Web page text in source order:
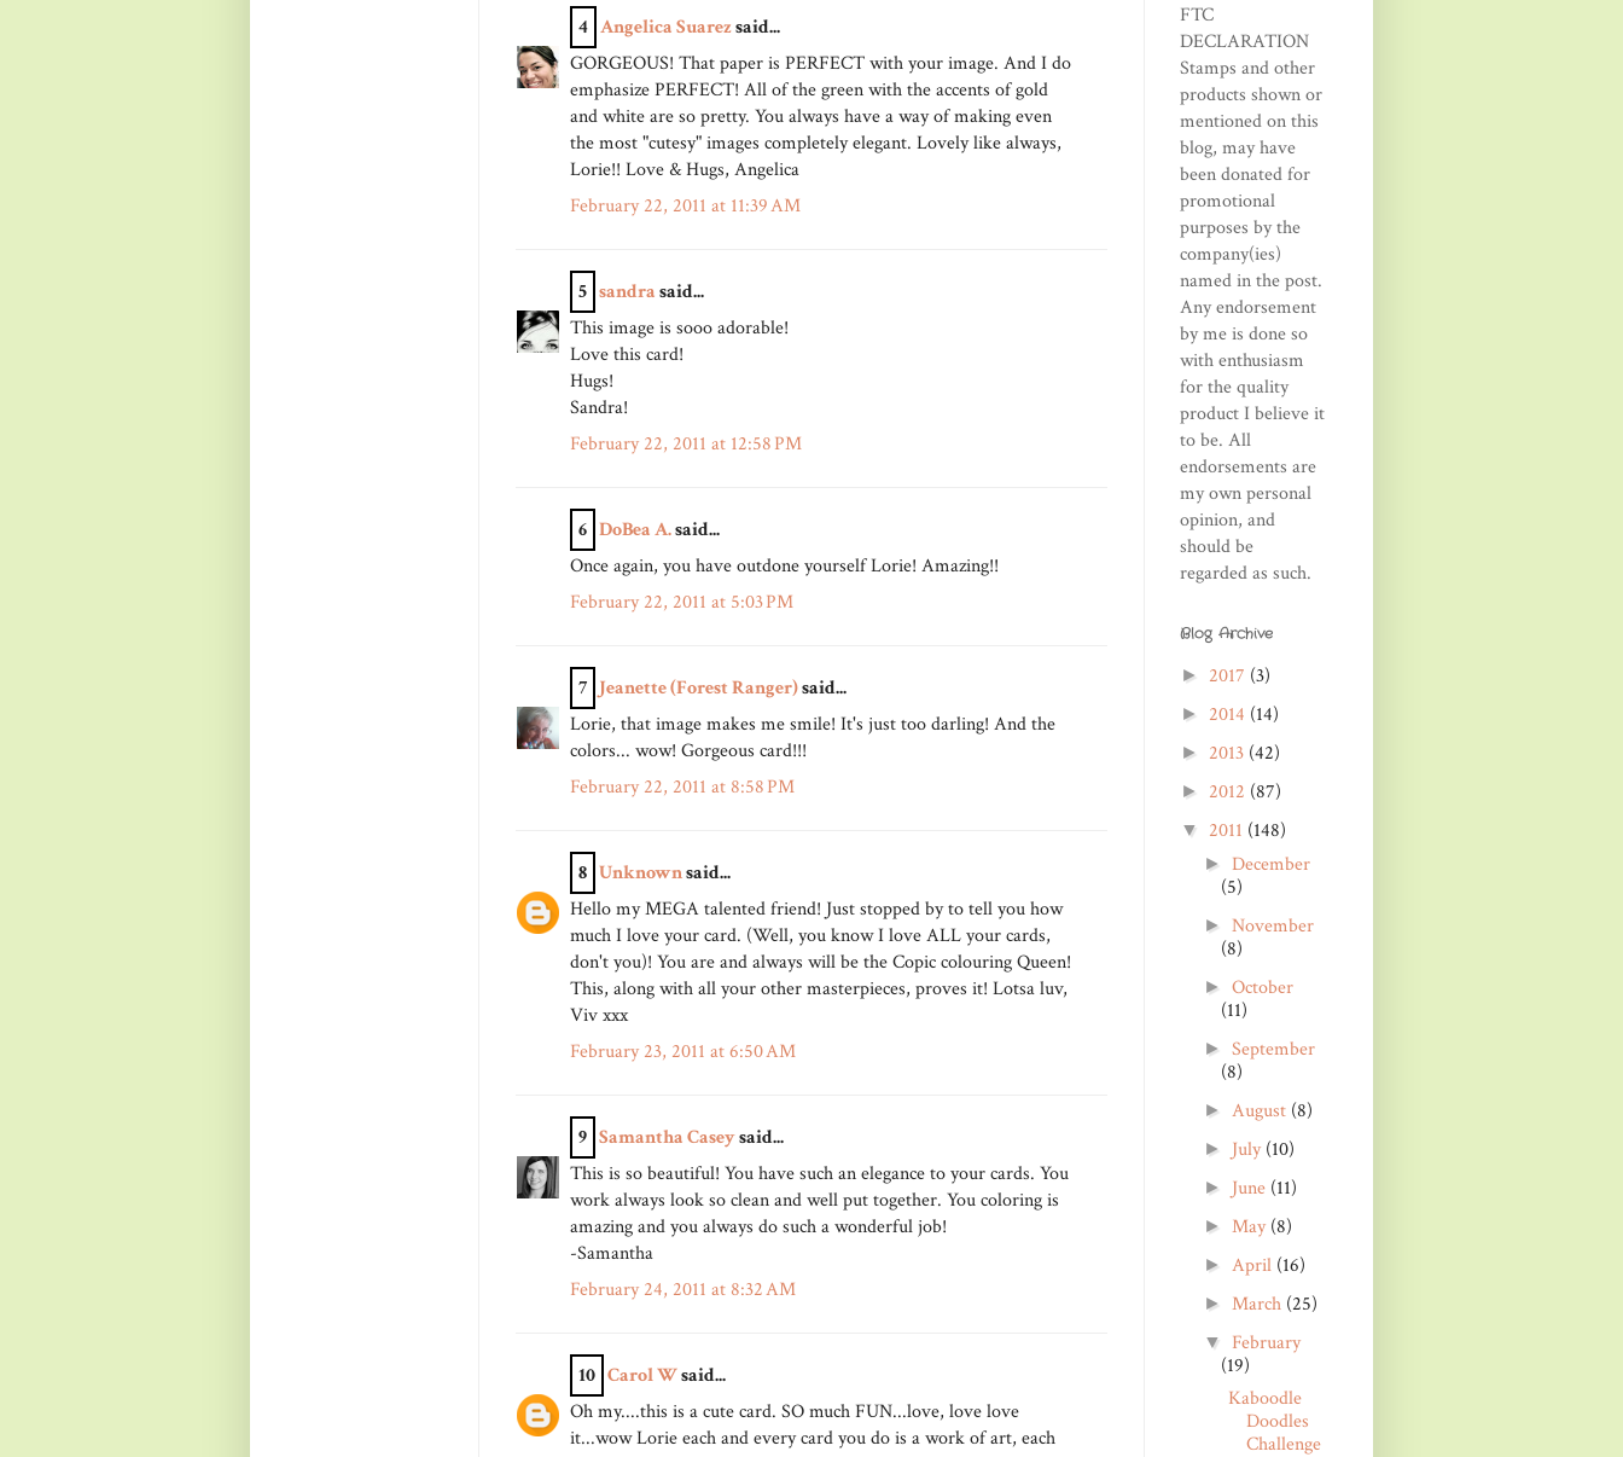
4 Angelica Suarezsaid...
GORGEOUS! That paper is PERFECT with your image. And I do
emphasize PERFECT! All of the green with the accents of gold
and white are so pretty. You always have a way of making even
the most "cutesy" images completely elegant. Lovely like always,
Lorie!! Love & Hugs, Angelica
February 22, 2011 at 11:39 AM
5 sandrasaid...
This image is sooo adorable!
Love this card!
Hugs!
Sandra!
February 22, 2011 at 12:58 PM
6 DoBea A.said...
Once again, you have outdone yourself Lorie! Amazing!!
February 22, 2011 at 5:03 PM
7 Jeanette (Forest Ranger)said...
Lorie, that image makes me smile! It's just too darling! And the
colors... wow! Gorgeous card!!!
February 22, 2011 at 8:58 PM
8 Unknownsaid...
Hello my MEGA talented friend! Just stopped by to tell you how
much I love your card. (Well, you know I love ALL your cards,
don't you)! You are and always will be the Copic colouring Queen!
This, along with all your other masterpieces, proves it! Lotsa luv,
Viv xxx
February 23, 2011 at 6:50 AM
9 Samantha Caseysaid...
This is so beautiful! You have such an elegance to your cards. You
work always look so clean and well put together. You coloring is
amazing and you always do such a wonderful job!
-Samantha
February 24, 2011 at 8:32 AM
10 Carol Wsaid...
Oh my....this is a cute card. SO much FUN...love, love love
it...wow Lorie each and every card you do is a work of art, each
FTC
DECLARATION
Stamps and other
products shown or
mentioned on this
blog, may have
been donated for
promotional
purposes by the
company(ies)
named in the post.
Any endorsement
by me is done so
with enthusiasm
for the quality
product I believe it
to be. All
endorsements are
my own personal
opinion, and
should be
regarded as such.
Blog Archive
► 2017 (3)
► 2014 (14)
► 2013 (42)
► 2012 (87)
▼ 2011 (148)
► December
(5)
►November
(8)
►October
(11)
►September
(8)
► August (8)
► July(10)
► June (11)
► May(8)
► April (16)
► March (25)
▼ February
(19)
Kaboodle
Doodles
Challenge